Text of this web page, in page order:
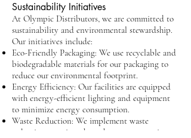
Sustainability Initiatives
At Olympic Distributors, we are committed to
sustainability and environmental stewardship.
Our initiatives include:
Eco-Friendly Packaging: We use recyclable and
biodegradable materials for our packaging to
reduce our environmental footprint.
Energy Efficiency: Our facilities are equipped
with energy-efficient lighting and equipment
to minimize energy consumption.
Waste Reduction: We implement waste
reduction practices throughout our operations,